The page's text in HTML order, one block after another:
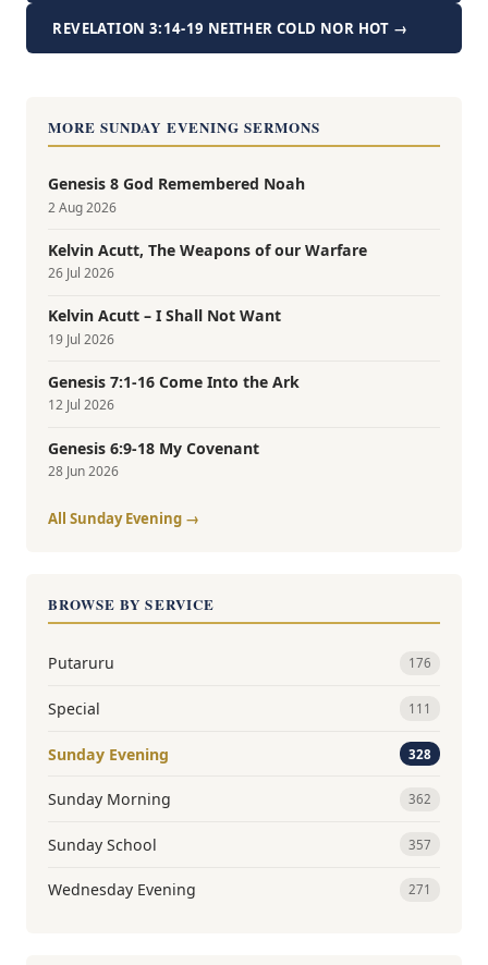
REVELATION 3:14-19 NEITHER COLD NOR HOT →
MORE SUNDAY EVENING SERMONS
Genesis 8 God Remembered Noah
2 Aug 2026
Kelvin Acutt, The Weapons of our Warfare
26 Jul 2026
Kelvin Acutt – I Shall Not Want
19 Jul 2026
Genesis 7:1-16 Come Into the Ark
12 Jul 2026
Genesis 6:9-18 My Covenant
28 Jun 2026
All Sunday Evening →
BROWSE BY SERVICE
Putaruru 176
Special 111
Sunday Evening 328
Sunday Morning 362
Sunday School 357
Wednesday Evening 271